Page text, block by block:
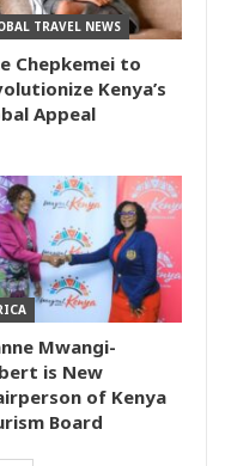
TRAVEL NEWS
Chepkemei to
Kenya’s
Appeal
Mwangi-
is New
of Kenya
Board